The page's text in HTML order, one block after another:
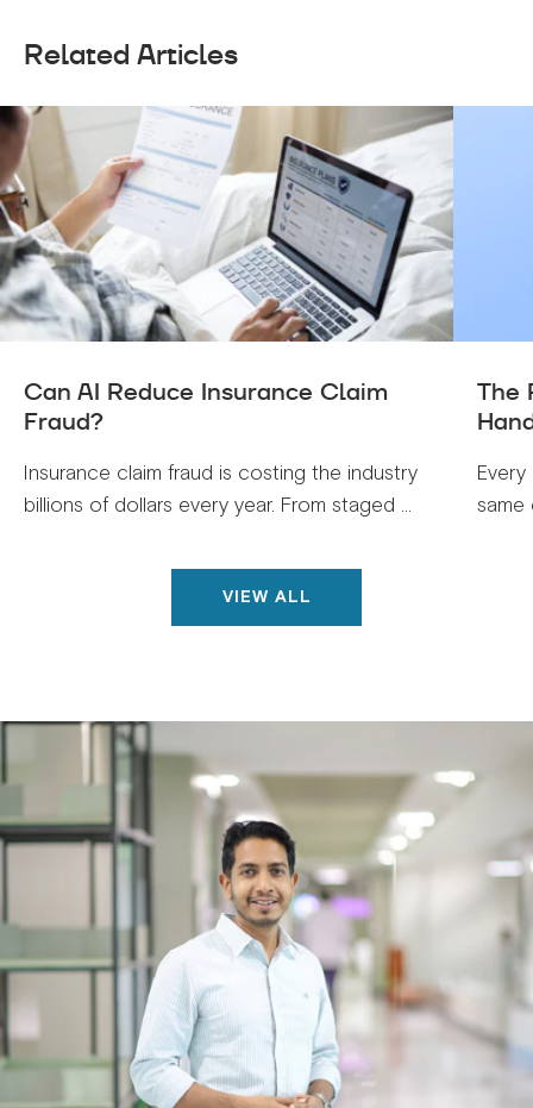
Related Articles
Can AI Reduce Insurance Claim
Fraud?
Insurance claim fraud is costing the industry
billions of dollars every year. From staged ...
The
same
VIEW ALL